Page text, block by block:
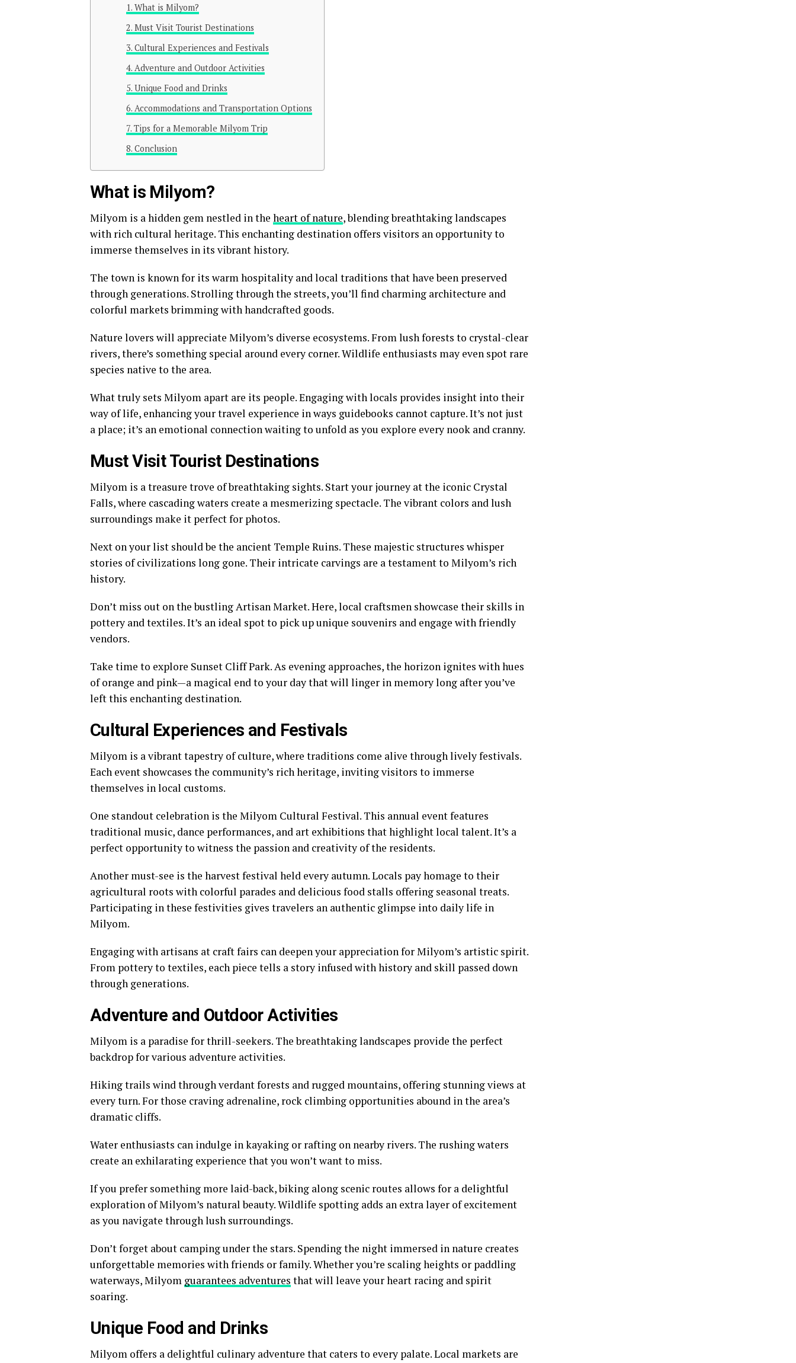
What is Milyom?
Must Visit Tourist Destinations
Cultural Experiences and Festivals
Adventure and Outdoor Activities
Unique Food and Drinks
Accommodations and Transportation Options
Tips for a Memorable Milyom Trip
Conclusion
What is Milyom?
Milyom is a hidden gem nestled in the heart of nature, blending breathtaking landscapes
with rich cultural heritage. This enchanting destination offers visitors an opportunity to
immerse themselves in its vibrant history.
The town is known for its warm hospitality and local traditions that have been preserved
through generations. Strolling through the streets, you’ll find charming architecture and
colorful markets brimming with handcrafted goods.
Nature lovers will appreciate Milyom’s diverse ecosystems. From lush forests to crystal-clear
rivers, there’s something special around every corner. Wildlife enthusiasts may even spot rare
species native to the area.
What truly sets Milyom apart are its people. Engaging with locals provides insight into their
way of life, enhancing your travel experience in ways guidebooks cannot capture. It’s not just
a place; it’s an emotional connection waiting to unfold as you explore every nook and cranny.
Must Visit Tourist Destinations
Milyom is a treasure trove of breathtaking sights. Start your journey at the iconic Crystal
Falls, where cascading waters create a mesmerizing spectacle. The vibrant colors and lush
surroundings make it perfect for photos.
Next on your list should be the ancient Temple Ruins. These majestic structures whisper
stories of civilizations long gone. Their intricate carvings are a testament to Milyom’s rich
history.
Don’t miss out on the bustling Artisan Market. Here, local craftsmen showcase their skills in
pottery and textiles. It’s an ideal spot to pick up unique souvenirs and engage with friendly
vendors.
Take time to explore Sunset Cliff Park. As evening approaches, the horizon ignites with hues
of orange and pink—a magical end to your day that will linger in memory long after you’ve
left this enchanting destination.
Cultural Experiences and Festivals
Milyom is a vibrant tapestry of culture, where traditions come alive through lively festivals.
Each event showcases the community’s rich heritage, inviting visitors to immerse
themselves in local customs.
One standout celebration is the Milyom Cultural Festival. This annual event features
traditional music, dance performances, and art exhibitions that highlight local talent. It’s a
perfect opportunity to witness the passion and creativity of the residents.
Another must-see is the harvest festival held every autumn. Locals pay homage to their
agricultural roots with colorful parades and delicious food stalls offering seasonal treats.
Participating in these festivities gives travelers an authentic glimpse into daily life in
Milyom.
Engaging with artisans at craft fairs can deepen your appreciation for Milyom’s artistic spirit.
From pottery to textiles, each piece tells a story infused with history and skill passed down
through generations.
Adventure and Outdoor Activities
Milyom is a paradise for thrill-seekers. The breathtaking landscapes provide the perfect
backdrop for various adventure activities.
Hiking trails wind through verdant forests and rugged mountains, offering stunning views at
every turn. For those craving adrenaline, rock climbing opportunities abound in the area’s
dramatic cliffs.
Water enthusiasts can indulge in kayaking or rafting on nearby rivers. The rushing waters
create an exhilarating experience that you won’t want to miss.
If you prefer something more laid-back, biking along scenic routes allows for a delightful
exploration of Milyom’s natural beauty. Wildlife spotting adds an extra layer of excitement
as you navigate through lush surroundings.
Don’t forget about camping under the stars. Spending the night immersed in nature creates
unforgettable memories with friends or family. Whether you’re scaling heights or paddling
waterways, Milyom guarantees adventures that will leave your heart racing and spirit
soaring.
Unique Food and Drinks
Milyom offers a delightful culinary adventure that caters to every palate. Local markets are